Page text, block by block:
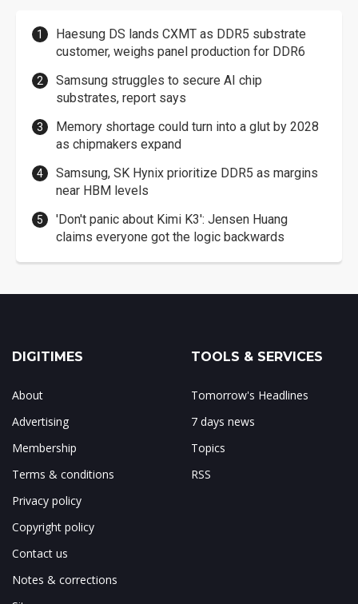
Haesung DS lands CXMT as DDR5 substrate
customer, weighs panel production for DDR6
Samsung struggles to secure AI chip
substrates, report says
Memory shortage could turn into a glut by 2028
as chipmakers expand
Samsung, SK Hynix prioritize DDR5 as margins
near HBM levels
'Don't panic about Kimi K3': Jensen Huang
claims everyone got the logic backwards
DIGITIMES
About
Advertising
Membership
Terms & conditions
Privacy policy
Copyright policy
Contact us
Notes & corrections
TOOLS & SERVICES
Tomorrow's Headlines
7 days news
Topics
RSS